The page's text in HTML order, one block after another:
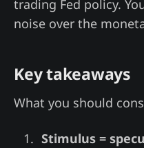
trading Fed policy.
noise over the
Key takeaways
What you should
Stimulus =